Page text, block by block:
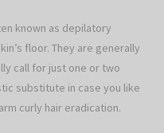
known as depilatory
floor. They are generally
call for just one or two
substitute in case you like
curly hair eradication.